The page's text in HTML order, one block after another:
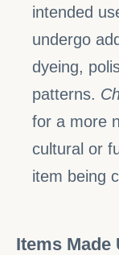
intended
undergo
dyeing,
patterns.
for a more
cultural or
item being
Items Made